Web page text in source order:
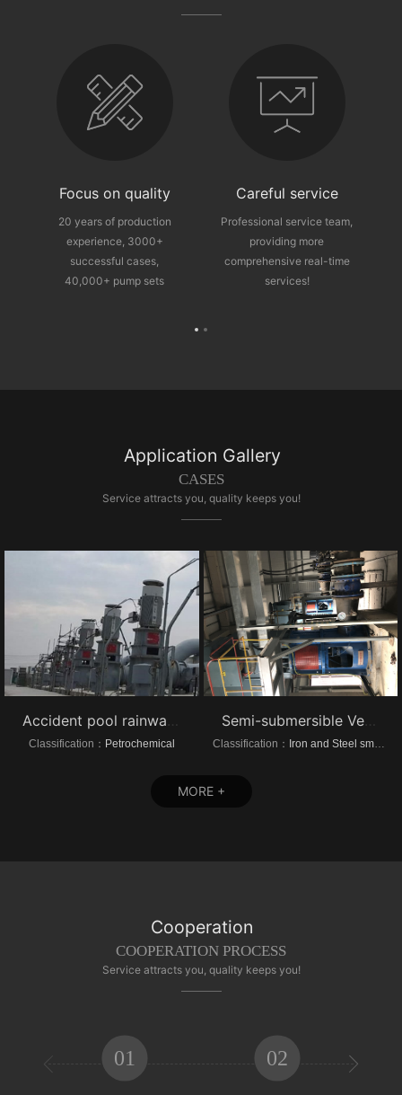
Focus on quality
20 years of production
experience, 3000+
successful cases,
40,000+ pump sets
Careful service
Professional service team,
providing more
comprehensive real-time
services!
Application Gallery
CASES
Service attracts you, quality keeps you!
Accident pool rainwater pump project vertical turbine pump
Classification： Petrochemical
Semi-submersible Vertical turbine pump of Dongrui Steel Project
Classification： Iron and Steel smelting
MORE +
Cooperation
COOPERATION PROCESS
Service attracts you, quality keeps you!
01 02
 